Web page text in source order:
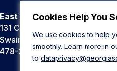
Cookies Help You
We use cookies to help
smoothly. Learn more in
to
East Georgia Campus
131 College Cir
Swainsboro, GA 30401
478-289-2000